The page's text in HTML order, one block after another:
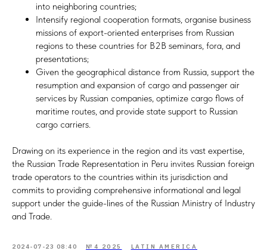
into neighboring countries;
Intensify regional cooperation formats, organise business
missions of export-oriented enterprises from Russian
regions to these countries for B2B seminars, fora, and
presentations;
Given the geographical distance from Russia, support the
resumption and expansion of cargo and passenger air
services by Russian companies, optimize cargo flows of
maritime routes, and provide state support to Russian
cargo carriers.
Drawing on its experience in the region and its vast expertise,
the Russian Trade Representation in Peru invites Russian foreign
trade operators to the countries within its jurisdiction and
commits to providing comprehensive informational and legal
support under the guide-lines of the Russian Ministry of Industry
and Trade.
2024-07-23 08:40 №4 2025 LATIN AMERICA